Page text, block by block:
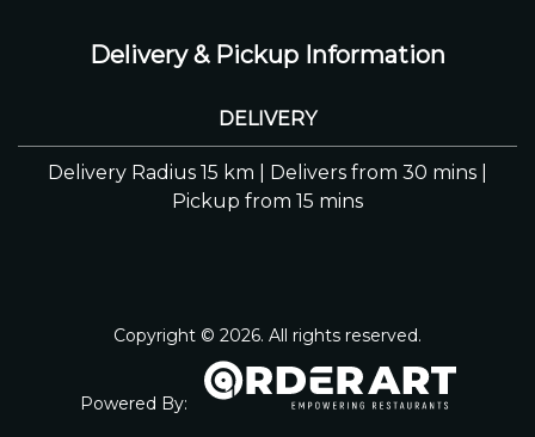
Delivery & Pickup Information
DELIVERY
Delivery Radius 15 km | Delivers from 30 mins |
Pickup from 15 mins
Copyright © 2026. All rights reserved.
Powered By: